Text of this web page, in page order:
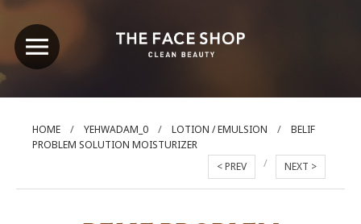
HOME / YEHWADAM_0 / LOTION / EMULSION / BELIF
PROBLEM SOLUTION MOISTURIZER
< PREV
/ NEXT >